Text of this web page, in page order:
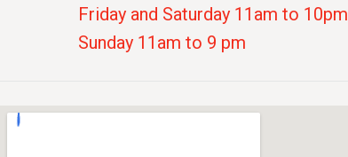
Friday and Saturday 11am to 10pm
Sunday 11am to 9 pm